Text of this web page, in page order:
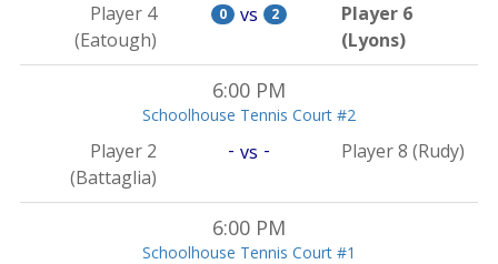
Player 4
(Eatough)
0 vs 2
Player 6
(Lyons)
6:00 PM
Schoolhouse Tennis Court #2
Player 2
(Battaglia)
- vs - Player 8 (Rudy)
6:00 PM
Schoolhouse Tennis Court #1